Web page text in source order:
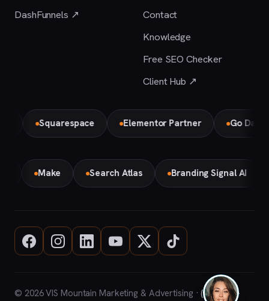
DashFunnels ↗
Contact
Knowledge
Free SEO Checker
Client Hub ↗
Squarespace Elementor Partner Go Daddy
Make Search Atlas Branding Signal AI
© 2026 VIS Mountain Marketing & Advertising ·(708) 669-